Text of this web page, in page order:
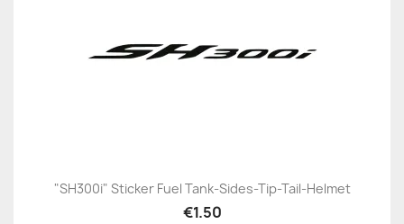
"SH300i" Sticker Fuel Tank-Sides-Tip-Tail-Helmet
€1.50